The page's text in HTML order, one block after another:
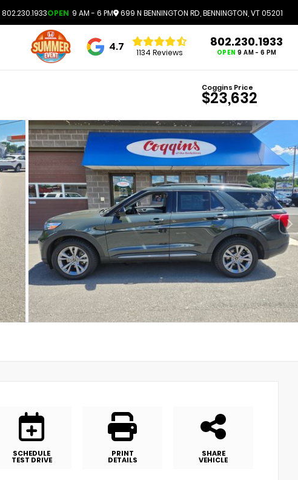
802.230.1933OPEN 9 AM - 6 PM 699 N BENNINGTON RD, BENNINGTON, VT 05201
4.7 1134 Reviews
802.230.1933
OPEN 9 AM - 6 PM
Coggins Price
$23,632
SCHEDULE
TEST DRIVE
PRINT
DETAILS
SHARE
VEHICLE